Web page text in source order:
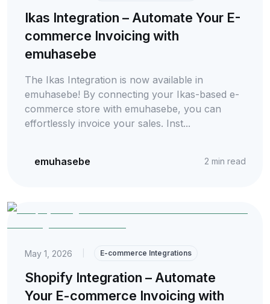
Ikas Integration – Automate Your E-
commerce Invoicing with
emuhasebe
The Ikas Integration is now available in
emuhasebe! By connecting your Ikas-based e-
commerce store with emuhasebe, you can
effortlessly invoice your sales. Inst...
emuhasebe 2 min read
May 1, 2026 E-commerce Integrations
Shopify Integration – Automate
Your E-commerce Invoicing with